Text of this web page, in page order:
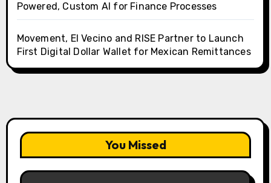
Powered, Custom AI for Finance Processes
Movement, El Vecino and RISE Partner to Launch
First Digital Dollar Wallet for Mexican Remittances
You Missed